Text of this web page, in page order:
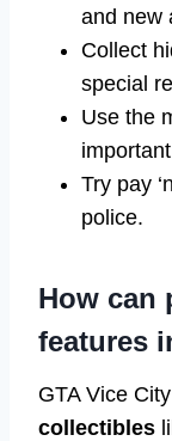
and new
Collect
special
Use the
Try pay
police.
How can
features
GTA Vice
collectibles